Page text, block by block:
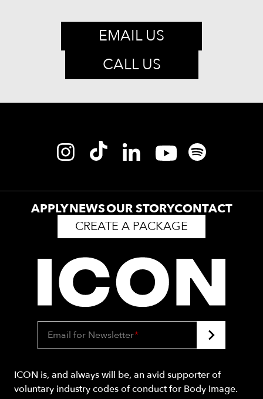
EMAIL US
CALL US
APPLYNEWSOUR STORYCONTACT
CREATE A PACKAGE
Email for Newsletter*
ICON is, and always will be, an avid supporter of
voluntary industry codes of conduct for Body Image.